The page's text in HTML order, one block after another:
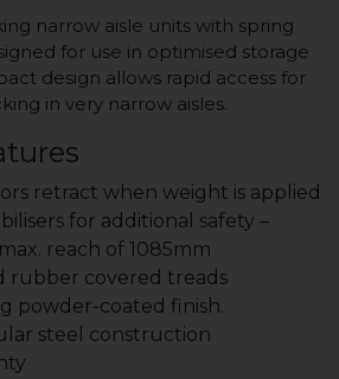
narrow aisle units with spring
for use in optimised storage
design allows rapid access for
in very narrow aisles.
retract when weight is applied
for additional safety –
reach of 1085mm
rubber covered treads
powder-coated finish.
steel construction